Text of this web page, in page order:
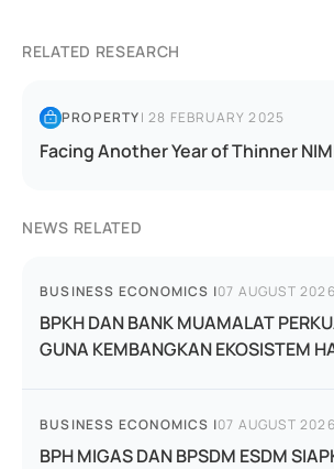
RELATED RESEARCH
PROPERTY|28 FEBRUARY 2025
Facing Another Year of Thinner
NEWS RELATED
BUSINESS ECONOMICS |07 AUGUST 2026
BPKH DAN BANK MUAMALAT
GUNA KEMBANGKAN EKOSISTEM
BUSINESS ECONOMICS |07 AUGUST 2026
BPH MIGAS DAN BPSDM ESDM